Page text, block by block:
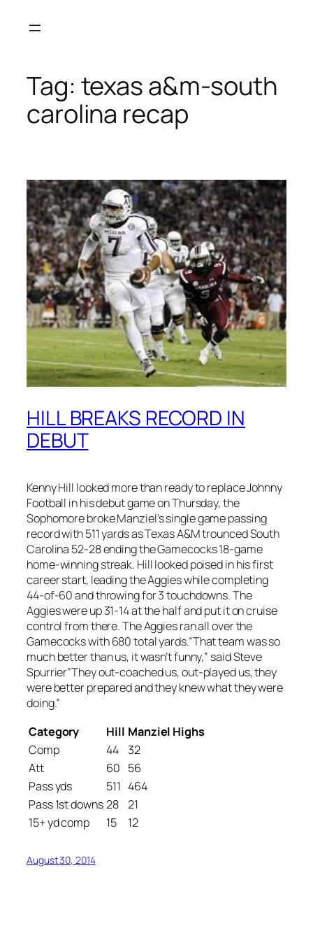
Tag: texas a&m-south
carolina recap
HILL BREAKS RECORD IN
DEBUT
Kenny Hill looked more than ready to replace Johnny
Football in his debut game on Thursday, the
Sophomore broke Manziel’s single game passing
record with 511 yards as Texas A&M trounced South
Carolina 52-28 ending the Gamecocks 18-game
home-winning streak. Hill looked poised in his first
career start, leading the Aggies while completing
44-of-60 and throwing for 3 touchdowns. The
Aggies were up 31-14 at the half and put it on cruise
control from there. The Aggies ran all over the
Gamecocks with 680 total yards.”That team was so
much better than us, it wasn’t funny,” said Steve
Spurrier”They out-coached us, out-played us, they
were better prepared and they knew what they were
doing.”
Category
Hill Manziel Highs
Comp
44
32
Att
60 56
Pass yds
511 464
Pass 1st downs28 21
15+ yd comp
15 12
August 30, 2014